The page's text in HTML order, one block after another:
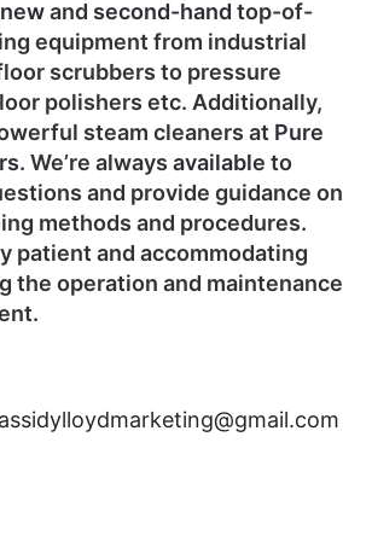
. We’re alwaysavailableto
and provide guidance on
methods and procedures.
patient and accommodating
the operation and maintenance